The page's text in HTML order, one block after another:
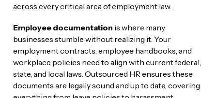
across every critical area of employment law.
Employee documentation is where many
businesses stumble without realizing it. Your
employment contracts, employee handbooks, and
workplace policies need to align with current federal,
state, and local laws. Outsourced HR ensures these
documents are legally sound and up to date, covering